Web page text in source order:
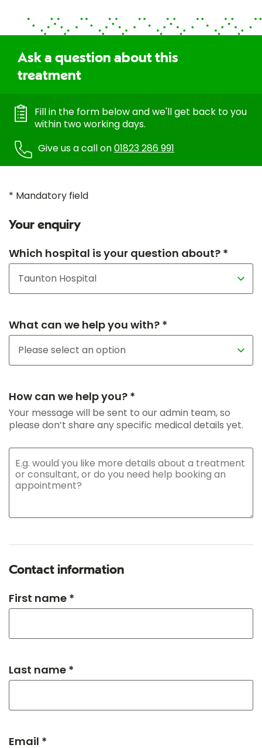
Ask a question about this
treatment
Fill in the form below and we'll get back to you
within two working days.
Give us a call on01823 286 991
* Mandatory field
Your enquiry
Which hospital is your question about? *
What can we help you with? *
How can we help you? *
Your message will be sent to our admin team, so
please don’t share any specific medical details yet.
Contact information
First name *
Last name *
Email *